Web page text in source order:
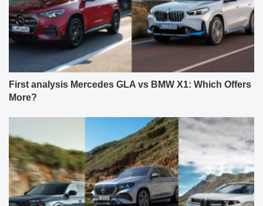
First analysis Mercedes GLA vs BMW X1: Which Offers
More?